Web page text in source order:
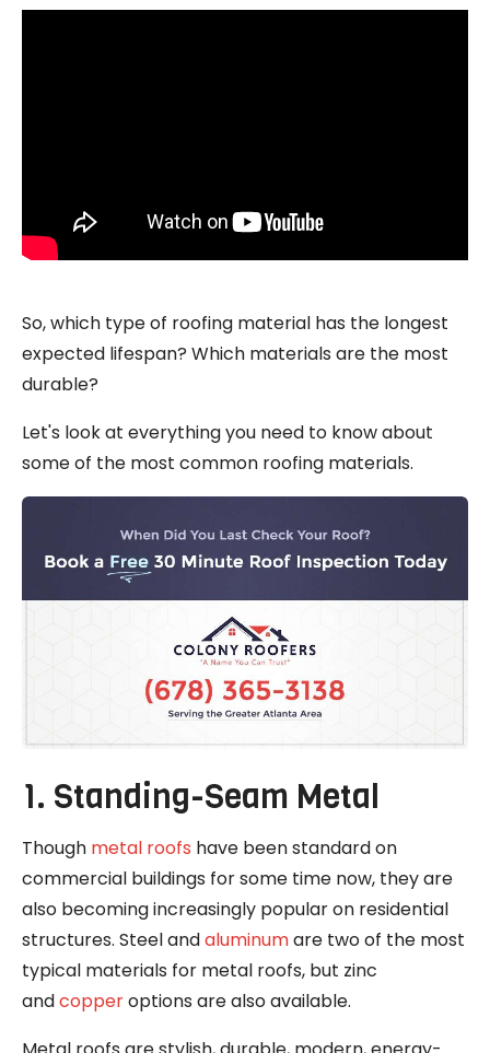
So, which type of roofing material has the longest
expected lifespan? Which materials are the most
durable?
Let's look at everything you need to know about
some of the most common roofing materials.
1. Standing-Seam Metal
Though metal roofs have been standard on
commercial buildings for some time now, they are
also becoming increasingly popular on residential
structures. Steel andaluminumare two of the most
typical materials for metal roofs, but zinc
andcopperoptions are also available.